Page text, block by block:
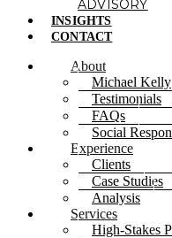
ADVISORY
INSIGHTS
CONTACT
About
Michael Kelly
Testimonials
FAQs
Social
Experience
Clients
Case Studies
Analysis
Services
High-Stakes